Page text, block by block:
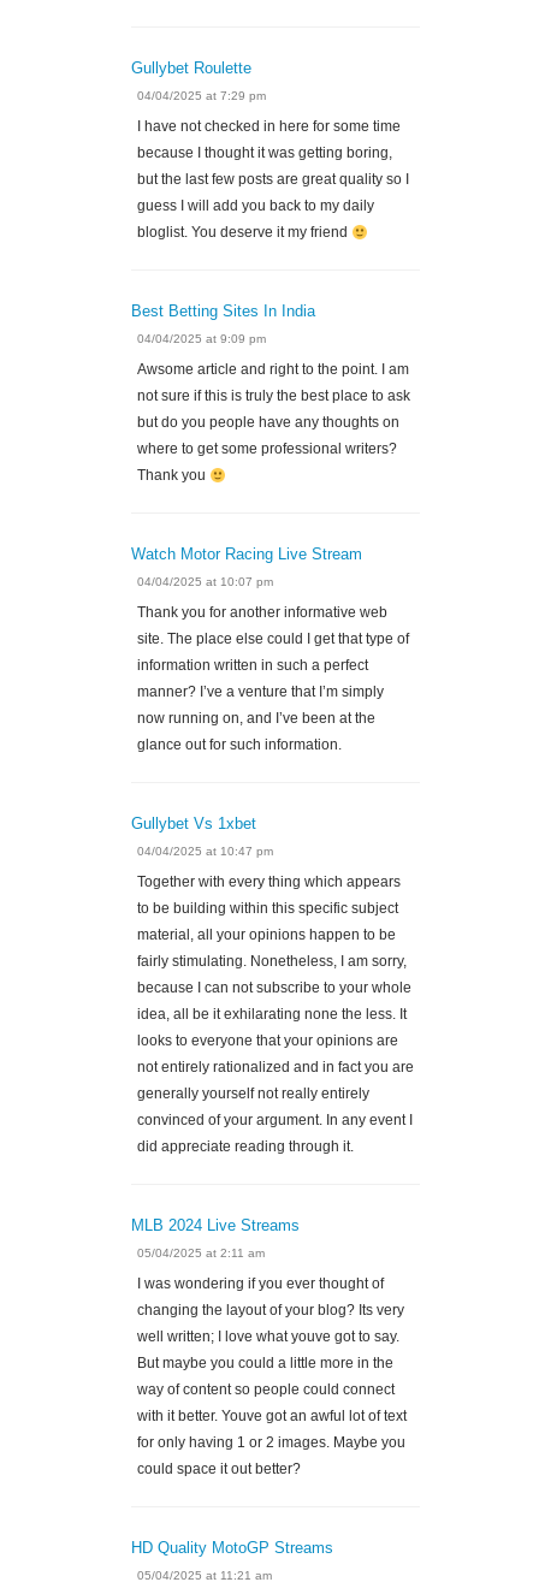
Gullybet Roulette
04/04/2025 at 7:29 pm
I have not checked in here for some time
because I thought it was getting boring,
but the last few posts are great quality so I
guess I will add you back to my daily
bloglist. You deserve it my friend
Best Betting Sites In India
04/04/2025 at 9:09 pm
Awsome article and right to the point. I am
not sure if this is truly the best place to ask
but do you people have any thoughts on
where to get some professional writers?
Thank you
Watch Motor Racing Live Stream
04/04/2025 at 10:07 pm
Thank you for another informative web
site. The place else could I get that type of
information written in such a perfect
manner? I’ve a venture that I’m simply
now running on, and I’ve been at the
glance out for such information.
Gullybet Vs 1xbet
04/04/2025 at 10:47 pm
Together with every thing which appears
to be building within this specific subject
material, all your opinions happen to be
fairly stimulating. Nonetheless, I am sorry,
because I can not subscribe to your whole
idea, all be it exhilarating none the less. It
looks to everyone that your opinions are
not entirely rationalized and in fact you are
generally yourself not really entirely
convinced of your argument. In any event I
did appreciate reading through it.
MLB 2024 Live Streams
05/04/2025 at 2:11 am
I was wondering if you ever thought of
changing the layout of your blog? Its very
well written; I love what youve got to say.
But maybe you could a little more in the
way of content so people could connect
with it better. Youve got an awful lot of text
for only having 1 or 2 images. Maybe you
could space it out better?
HD Quality MotoGP Streams
05/04/2025 at 11:21 am